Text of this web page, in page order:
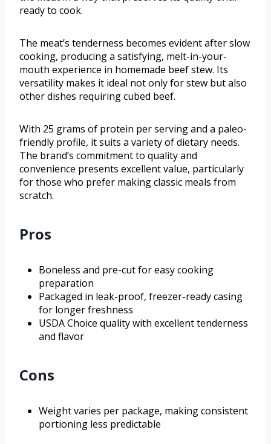
ready to cook.
The meat’s tenderness becomes evident after slow
cooking, producing a satisfying, melt-in-your-
mouth experience in homemade beef stew. Its
versatility makes it ideal not only for stew but also
other dishes requiring cubed beef.
With 25 grams of protein per serving and a paleo-
friendly profile, it suits a variety of dietary needs.
The brand’s commitment to quality and
convenience presents excellent value, particularly
for those who prefer making classic meals from
scratch.
Pros
Boneless and pre-cut for easy cooking
preparation
Packaged in leak-proof, freezer-ready casing
for longer freshness
USDA Choice quality with excellent tenderness
and flavor
Cons
Weight varies per package, making consistent
portioning less predictable